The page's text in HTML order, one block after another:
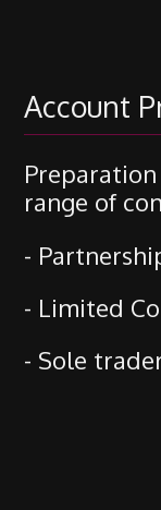
Account
range of
-
- Limited
- Sole